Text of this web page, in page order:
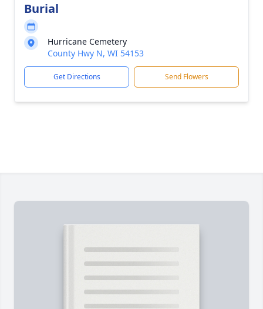
Burial
Hurricane Cemetery
County Hwy N, WI 54153
Get Directions Send Flowers